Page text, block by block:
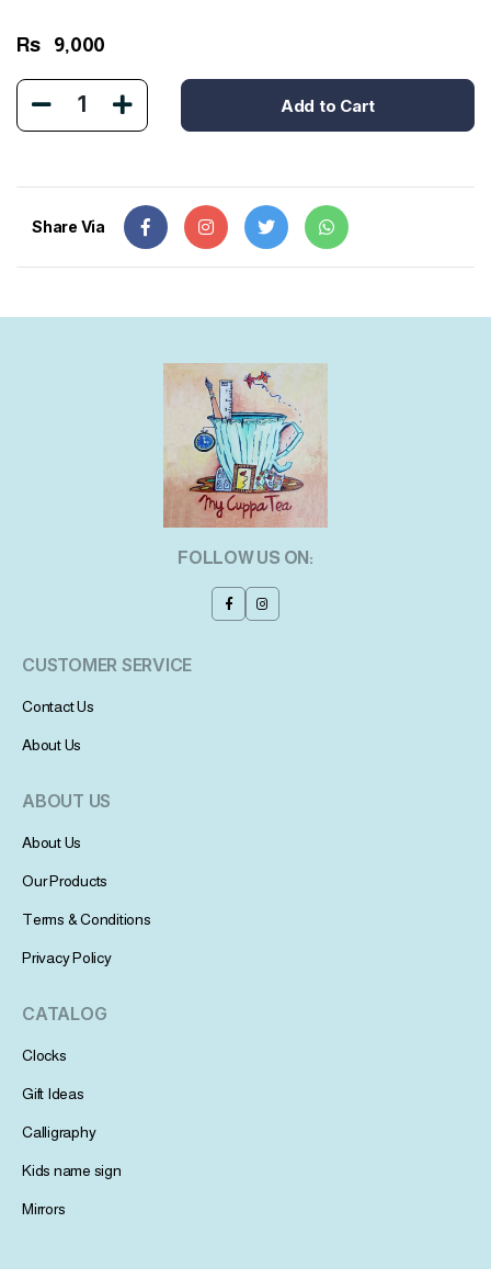
Rs 9,000
1 Add to Cart
Share Via
FOLLOW US ON:
CUSTOMER SERVICE
Contact Us
About Us
ABOUT US
About Us
Our Products
Terms & Conditions
Privacy Policy
CATALOG
Clocks
Gift Ideas
Calligraphy
Kids name sign
Mirrors